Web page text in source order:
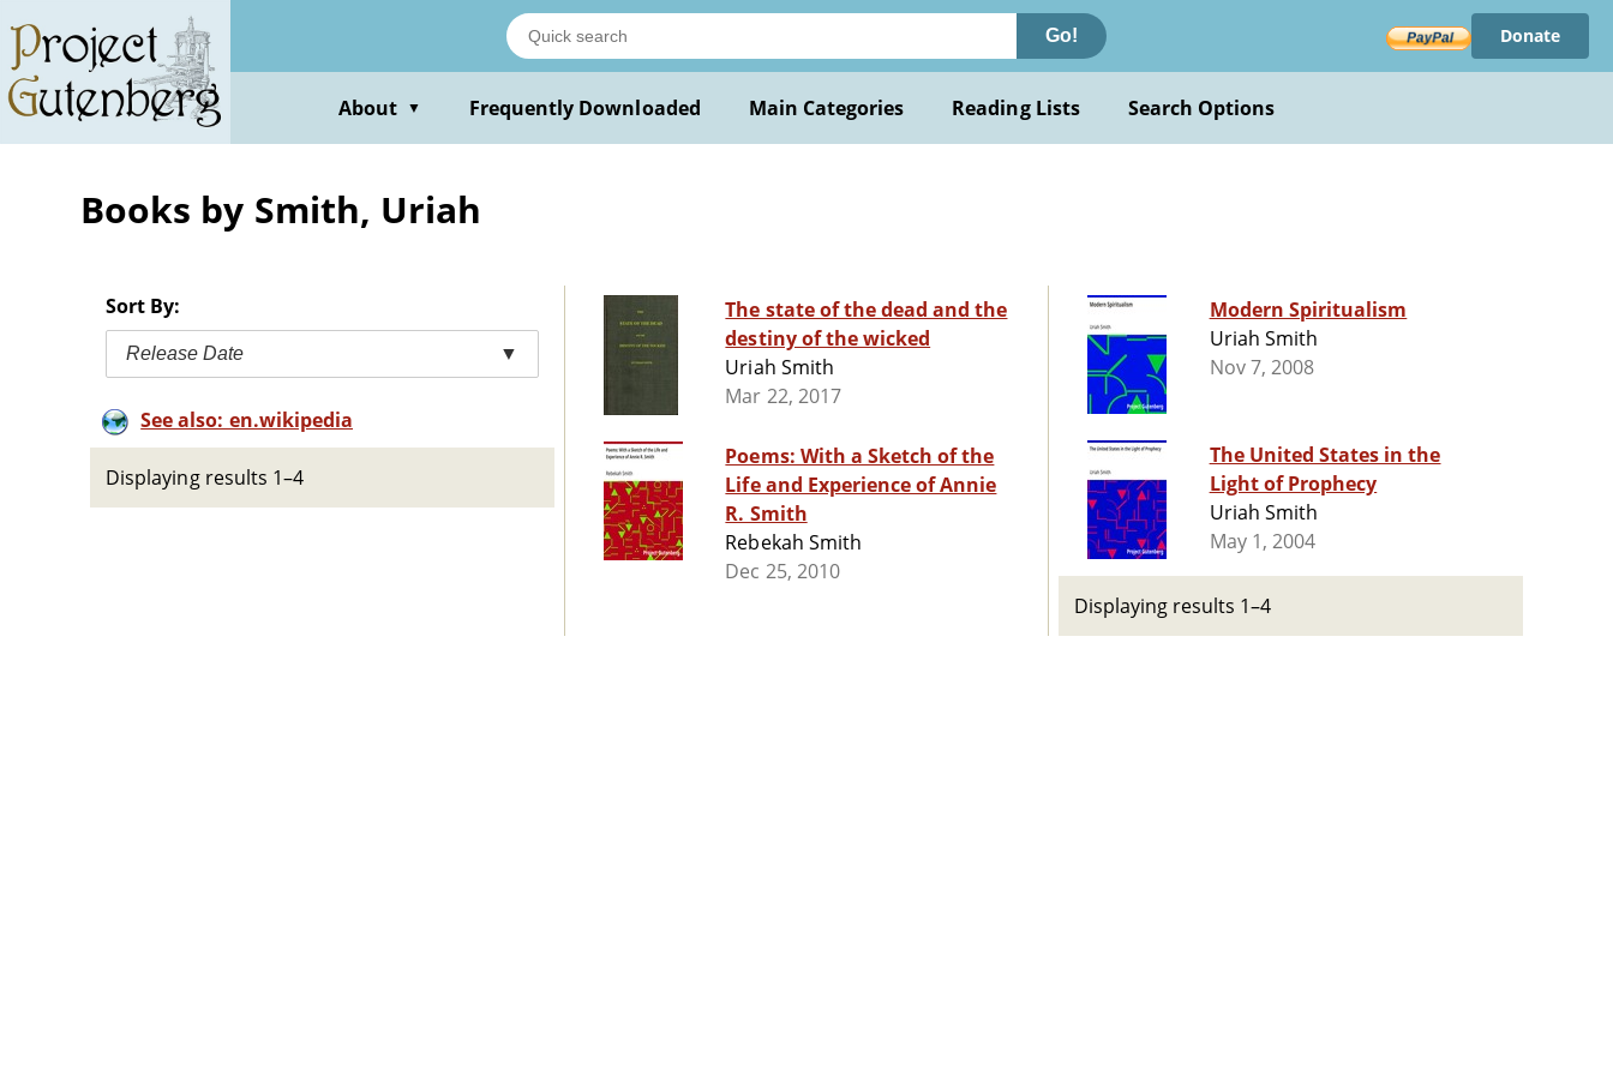
main
content
Go! Donate
About ▼ Frequently Downloaded Main Categories Reading Lists Search Options
Books by Smith, Uriah
Sort By:
Release Date ▼
See also: en.wikipedia
Displaying results 1–4
The state of the dead and the
destiny of the wicked
Uriah Smith
Mar 22, 2017
Poems: With a Sketch of the
Life and Experience of Annie
R. Smith
Rebekah Smith
Dec 25, 2010
Modern Spiritualism
Uriah Smith
Nov 7, 2008
The United States in the
Light of Prophecy
Uriah Smith
May 1, 2004
Displaying results 1–4